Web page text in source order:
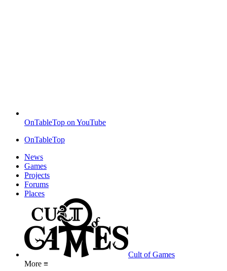
OnTableTop on YouTube
OnTableTop
News
Games
Projects
Forums
Places
Cult of Games
More ≡